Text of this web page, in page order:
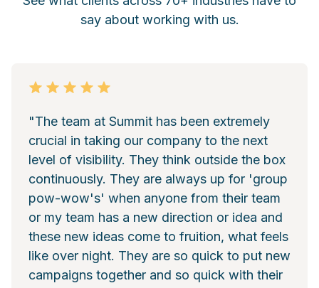
say about working with us.
"The team at Summit has been extremely
crucial in taking our company to the next
level of visibility. They think outside the box
continuously. They are always up for 'group
pow-wow's' when anyone from their team
or my team has a new direction or idea and
these new ideas come to fruition, what feels
like over night. They are so quick to put new
campaigns together and so quick with their